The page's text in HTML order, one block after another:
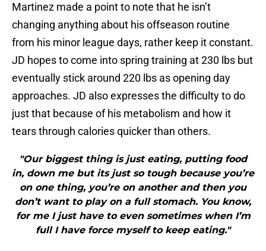
Martinez made a point to note that he isn’t
changing anything about his offseason routine
from his minor league days, rather keep it constant.
JD hopes to come into spring training at 230 lbs but
eventually stick around 220 lbs as opening day
approaches. JD also expresses the difficulty to do
just that because of his metabolism and how it
tears through calories quicker than others.
"Our biggest thing is just eating, putting food
in, down me but its just so tough because you’re
on one thing, you’re on another and then you
don’t want to play on a full stomach. You know,
for me I just have to even sometimes when I’m
full I have force myself to keep eating."